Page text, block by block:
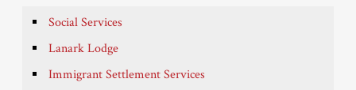
Social Services
Lanark Lodge
Immigrant Settlement Services